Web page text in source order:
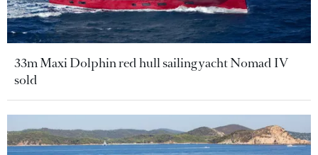
33m Maxi Dolphin red hull sailing yacht Nomad IV
sold